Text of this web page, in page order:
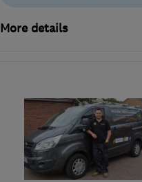
More details
SG1 1SH-5miles from
the centre of
Hertfordshire
info@tng-services.co.uk